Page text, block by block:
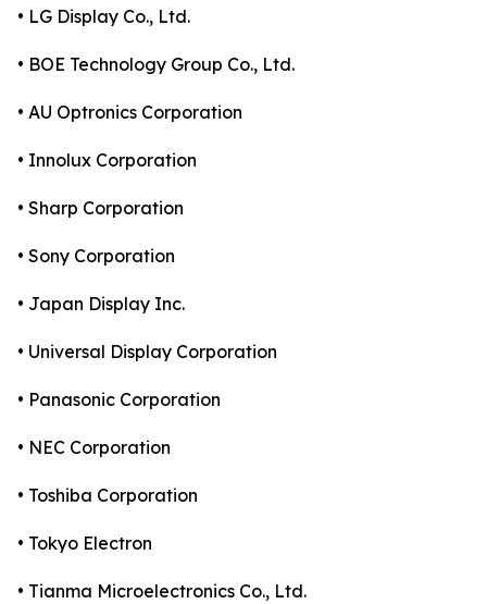
• LG Display Co., Ltd.
• BOE Technology Group Co., Ltd.
• AU Optronics Corporation
• Innolux Corporation
• Sharp Corporation
• Sony Corporation
• Japan Display Inc.
• Universal Display Corporation
• Panasonic Corporation
• NEC Corporation
• Toshiba Corporation
• Tokyo Electron
• Tianma Microelectronics Co., Ltd.